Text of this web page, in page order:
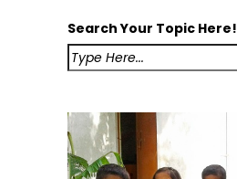
Search Your Topic Here!